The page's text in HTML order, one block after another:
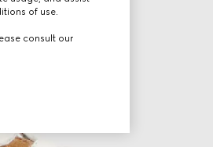
of use.
consult our